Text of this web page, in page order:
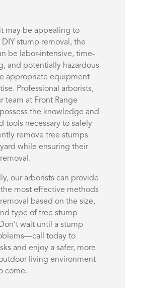
may be appealing to
stump removal, the
be labor-intensive, time-
and potentially hazardous
appropriate equipment
Professional arborists,
team at Front Range
the knowledge and
tools necessary to safely
remove tree stumps
while ensuring their
our arborists can provide
most effective methods
based on the size,
type of tree stump
wait until a stump
today to
and enjoy a safer, more
living environment
come.